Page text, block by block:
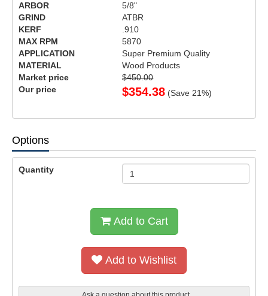
ARBOR
5/8"
GRIND
ATBR
KERF
.910
MAX RPM
5870
APPLICATION
Super Premium Quality
MATERIAL
Wood Products
Market price
$450.00
Our price
$354.38 (Save 21%)
Options
Quantity
Add to Cart
Add to Wishlist